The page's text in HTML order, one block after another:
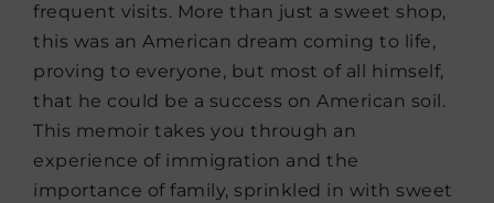
frequent visits. More than just a sweet shop,
this was an American dream coming to life,
proving to everyone, but most of all himself,
that he could be a success on American soil.
This memoir takes you through an
experience of immigration and the
importance of family, sprinkled in with sweet